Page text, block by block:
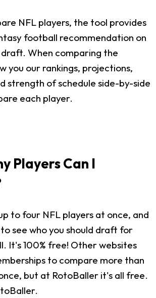
NFL players, the tool provides
football recommendation on
draft. When comparing the
you our rankings, projections,
strength of schedule side-by-side
each player.
Players Can I
to four NFL players at once, and
see who you should draft for
It's 100% free! Other websites
to compare more than
but at RotoBaller it's all free.